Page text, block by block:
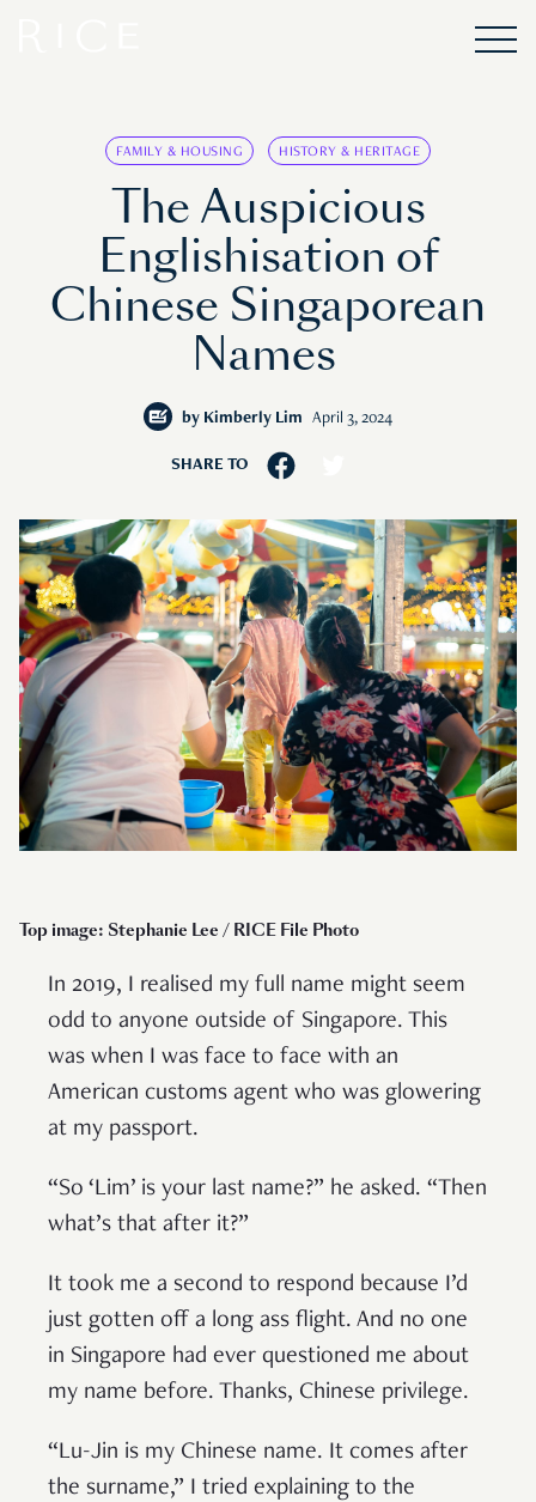
FAMILY & HOUSING HISTORY & HERITAGE
The Auspicious
Englishisation of
Chinese Singaporean
Names
by Kimberly Lim April 3, 2024
SHARE TO
Top image: Stephanie Lee / RICE File Photo
In 2019, I realised my full name might seem
odd to anyone outside of Singapore. This
was when I was face to face with an
American customs agent who was glowering
at my passport.
“So ‘Lim’ is your last name?” he asked. “Then
what’s that after it?”
It took me a second to respond because I’d
just gotten off a long ass flight. And no one
in Singapore had ever questioned me about
my name before. Thanks, Chinese privilege.
“Lu-Jin is my Chinese name. It comes after
the surname,” I tried explaining to the